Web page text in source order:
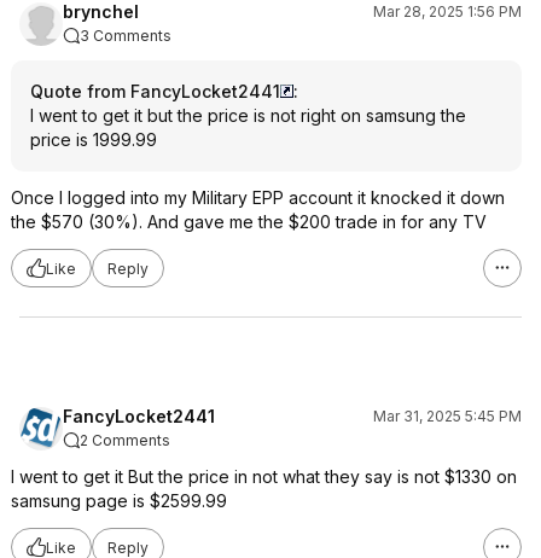
brynchel
Mar 28, 2025 1:56 PM
3 Comments
Quote from FancyLocket2441
:
I went to get it but the price is not right on samsung the
price is 1999.99
Once I logged into my Military EPP account it knocked it down
the $570 (30%). And gave me the $200 trade in for any TV
Like Reply
FancyLocket2441
Mar 31, 2025 5:45 PM
2 Comments
I went to get it But the price in not what they say is not $1330 on
samsung page is $2599.99
Like Reply